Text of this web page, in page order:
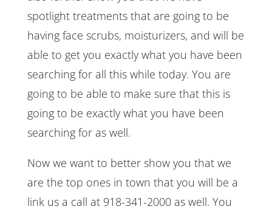
spotlight treatments that are going to be
having face scrubs, moisturizers, and will be
able to get you exactly what you have been
searching for all this while today. You are
going to be able to make sure that this is
going to be exactly what you have been
searching for as well.
Now we want to better show you that we
are the top ones in town that you will be a
link us a call at 918-341-2000 as well. You